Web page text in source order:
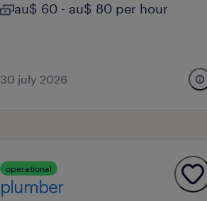
au$ 60 - au$ 80 per hour
30 july 2026
operational
plumber